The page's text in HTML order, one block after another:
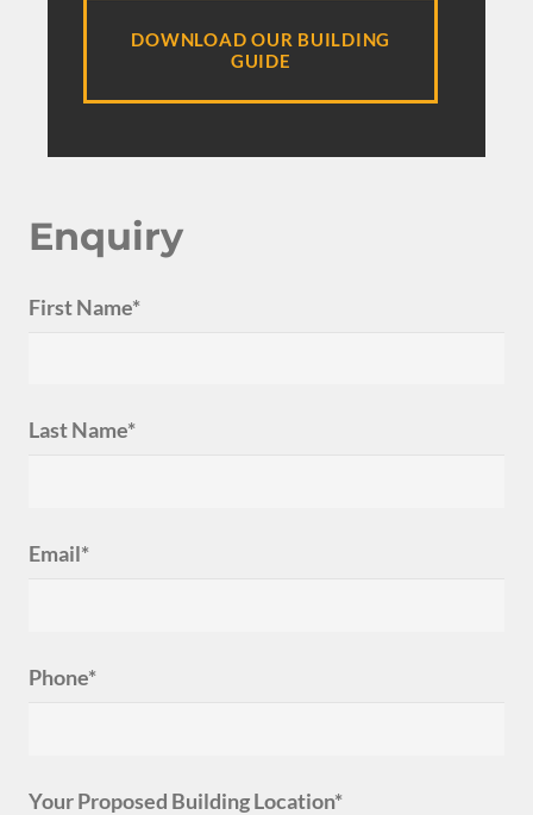
DOWNLOAD OUR BUILDING
GUIDE
Enquiry
First Name*
Last Name*
Email*
Phone*
Your Proposed Building Location*